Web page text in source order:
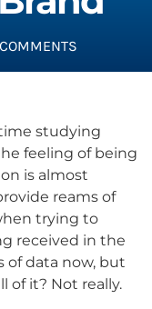
studying
feeling of being
is almost
reams of
trying to
received in the
of data now, but
of it? Not really.